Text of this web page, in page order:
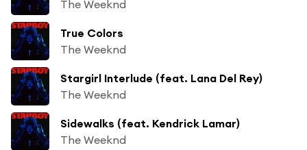
The Weeknd
True Colors
The Weeknd
Stargirl Interlude (feat. Lana Del Rey)
The Weeknd
Sidewalks (feat. Kendrick Lamar)
The Weeknd